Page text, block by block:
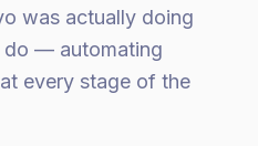
was actually doing
do — automating
every stage of the